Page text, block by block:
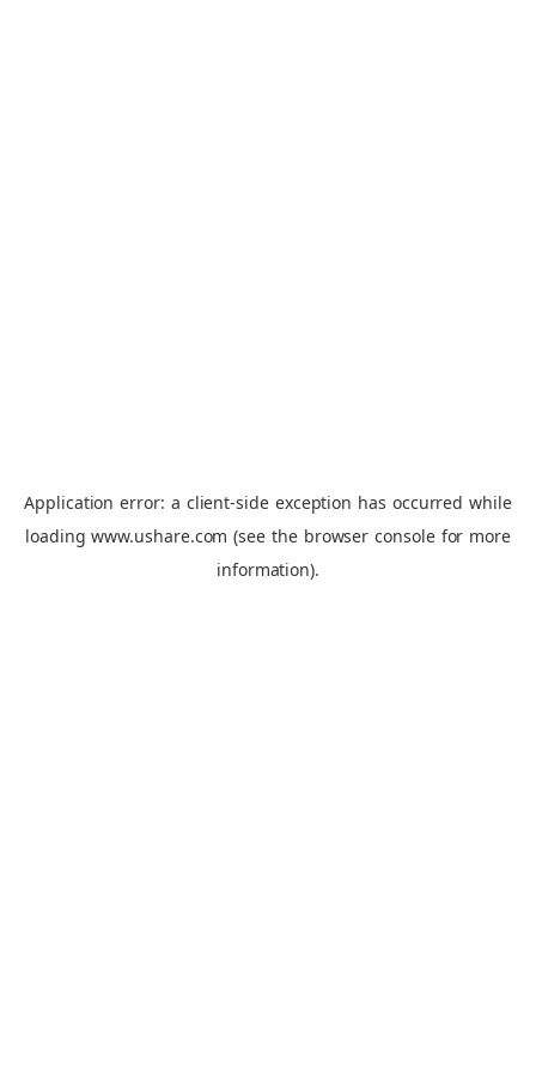
Application error: a client-side exception has occurred while
loadingwww.ushare.com (see the browser consolefor more
information).